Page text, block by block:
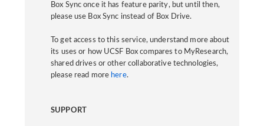
Box Sync once it has feature parity, but until then,
please use Box Sync instead of Box Drive.
To get access to this service, understand more about
its uses or how UCSF Box compares to MyResearch,
shared drives or other collaborative technologies,
please read more here.
SUPPORT